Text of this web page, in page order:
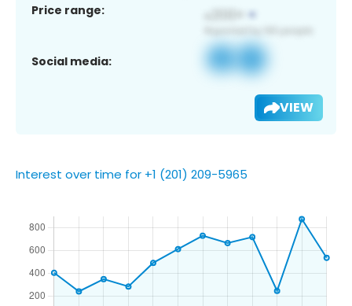
Price range:
Social media:
VIEW
Interest over time for +1 (201) 209-5965